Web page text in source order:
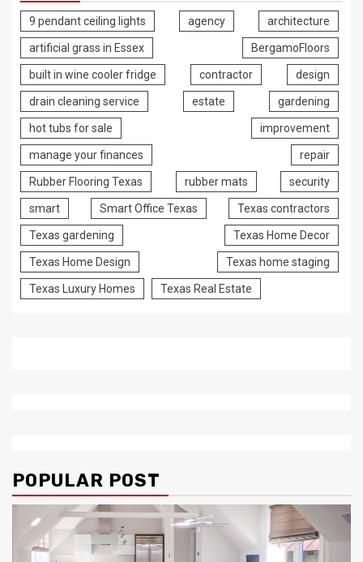
9 pendant ceiling lights agency architecture
artificial grass in Essex BergamoFloors
built in wine cooler fridge contractor design
drain cleaning service estate gardening
hot tubs for sale improvement
manage your finances repair
Rubber Flooring Texas rubber mats security
smart Smart Office Texas Texas contractors
Texas gardening Texas Home Decor
Texas Home Design Texas home staging
Texas Luxury Homes Texas Real Estate
POPULAR POST